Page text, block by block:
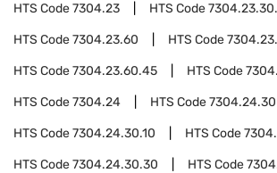
HTS Code7304.23 HTS Code
HTS Code7304.23.60 HTS Code
HTS Code7304.23.60.45 HTS Code
HTS Code7304.24 HTS Code7304.24.30
HTS Code7304.24.30.10 HTS Code
HTS Code7304.24.30.30 HTS Code